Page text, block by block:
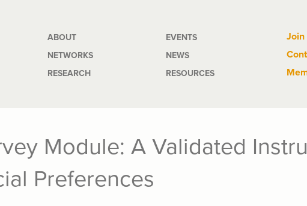
Main
navigation
ABOUT
NETWORKS
RESEARCH
EVENTS
NEWS
RESOURCES
Module: A Validated
Preferences